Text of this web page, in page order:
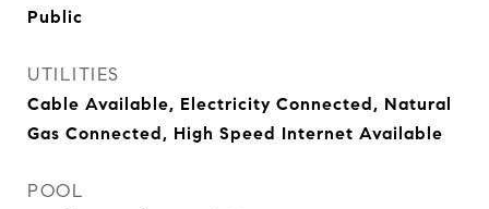
Public
UTILITIES
Cable Available, Electricity Connected, Natural
Gas Connected, High Speed Internet Available
POOL